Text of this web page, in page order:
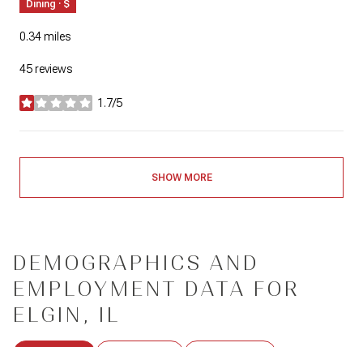
Dining · $
0.34miles
45 reviews
1.7/5
stars
SHOW MORE
DEMOGRAPHICS AND
EMPLOYMENT DATA FOR
ELGIN, IL